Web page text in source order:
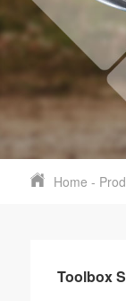
Home -
Toolbox